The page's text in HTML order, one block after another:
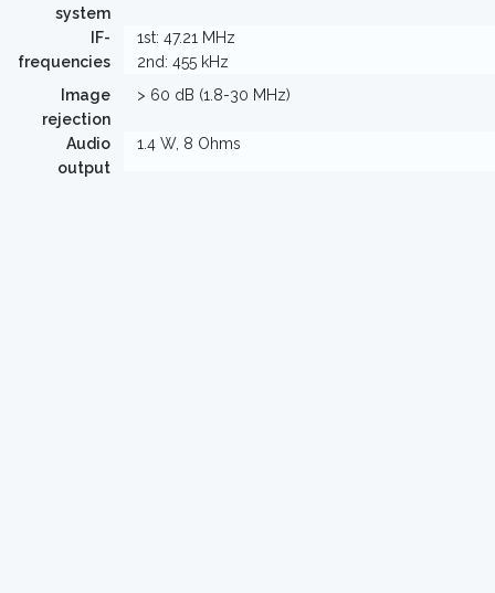
system
IF-
frequencies
1st: 47.21 MHz
2nd: 455 kHz
Image
rejection
> 60 dB (1.8-30 MHz)
Audio
output
1.4 W, 8 Ohms